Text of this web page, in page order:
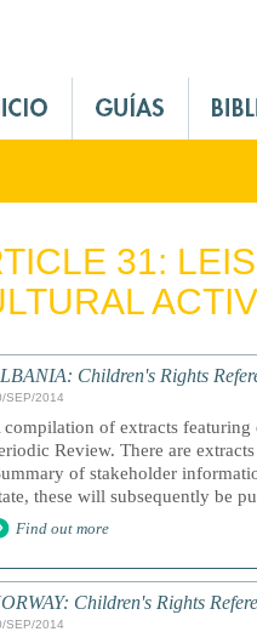
31:
Children's Rights
SEP/2014
compilation of extracts featuring
Review. There are
of stakeholder
these will subsequently be
Find out more
Children's Rights
SEP/2014